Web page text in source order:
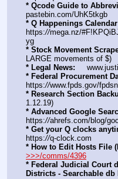
* Qcode Guide to
pastebin.com/UhK5tkgb
* Q Happenings Calendar
https://mega.nz/
yg
* Stock Movement
LARGE movements of $)
* Legal News:
* Federal Procurement
https://www.fpds.gov/
* Research Section
1.12.19)
* Advanced Google
https://ahrefs.com/blog/
* Get your Q clocks
https://q-clock.com
* How to Edit Hosts File
>>>/comms/4396
* Federal Judicial Court
Districts - Searchable db